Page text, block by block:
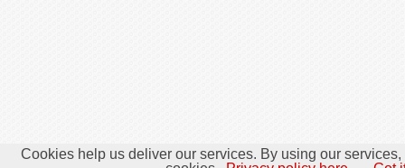
Cookies help us deliver our services. By using our